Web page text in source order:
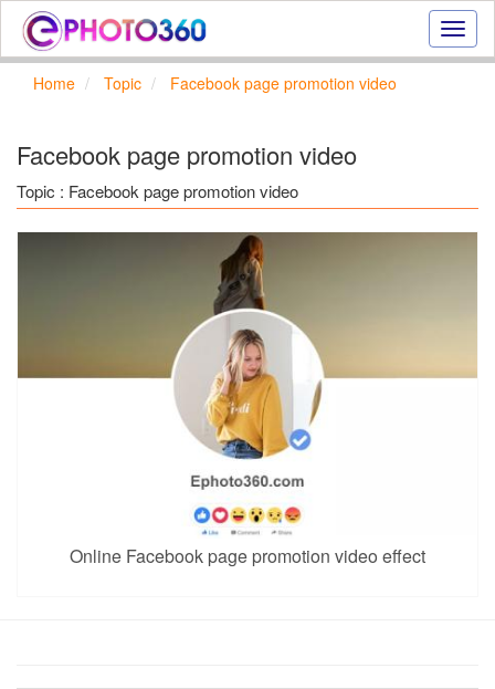
photo
Home Topic Facebook page promotion video
Facebook page promotion video
Topic : Facebook page promotion video
Online Facebook page promotion video effect